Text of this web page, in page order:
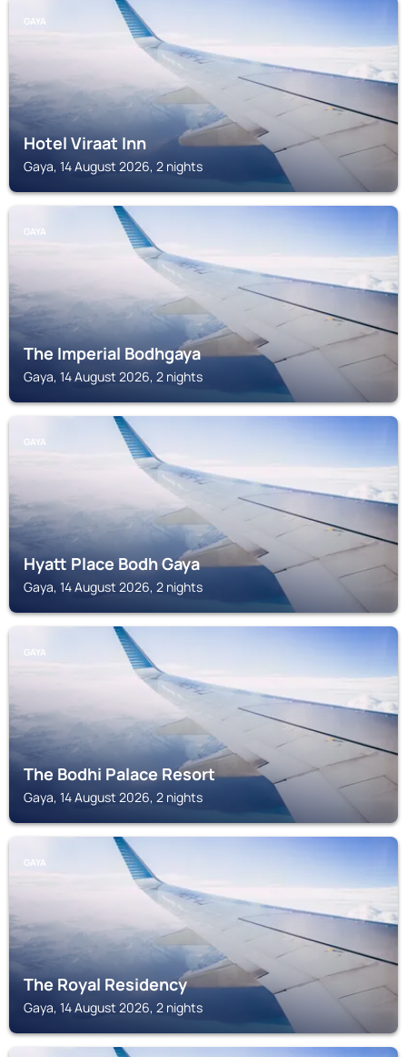
GAYA
Hotel Viraat Inn
Gaya, 14 August 2026, 2 nights
GAYA
The Imperial Bodhgaya
Gaya, 14 August 2026, 2 nights
GAYA
Hyatt Place Bodh Gaya
Gaya, 14 August 2026, 2 nights
GAYA
The Bodhi Palace Resort
Gaya, 14 August 2026, 2 nights
GAYA
The Royal Residency
Gaya, 14 August 2026, 2 nights